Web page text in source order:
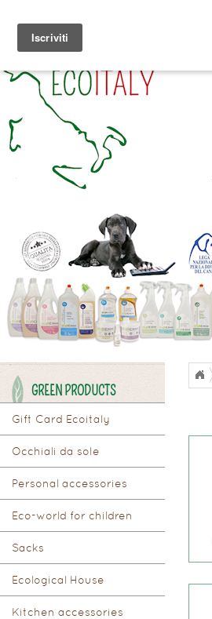
GREEN PRODUCTS
Gift Card Ecoitaly
Occhiali da sole
Personal accessories
Eco-world for children
Sacks
Ecological House
Kitchen accessories